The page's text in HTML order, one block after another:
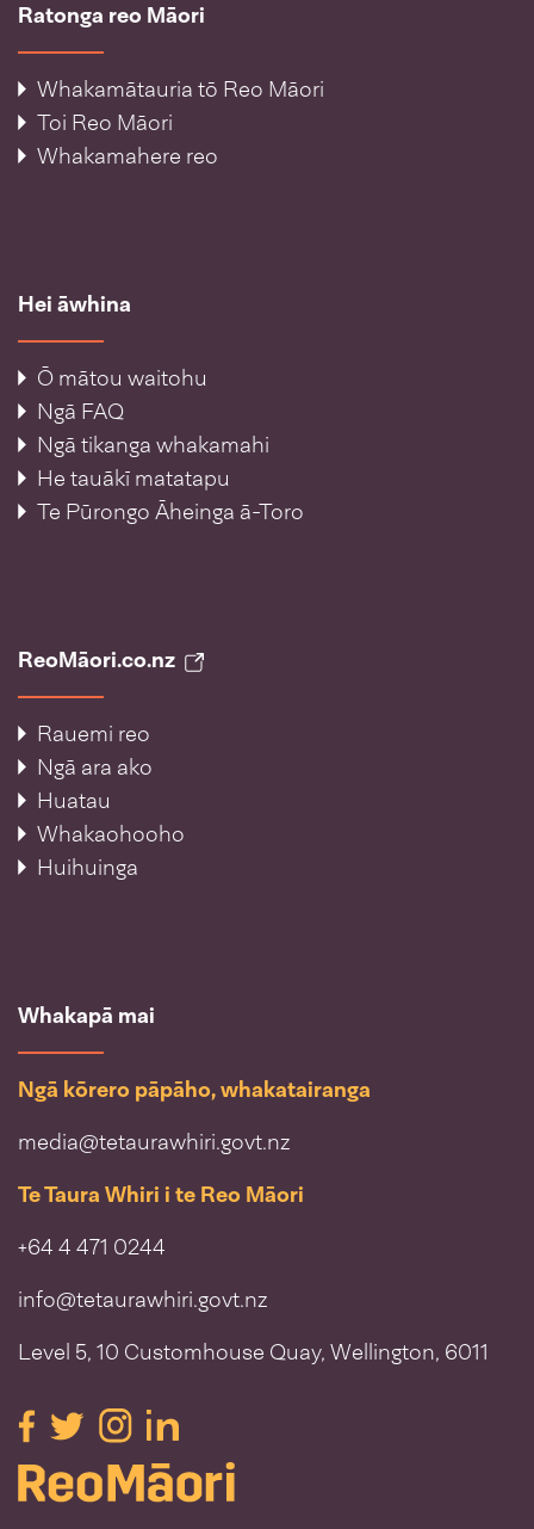
Ratonga reo Māori
Whakamātauria tō Reo Māori
Toi Reo Māori
Whakamahere reo
Hei āwhina
Ō mātou waitohu
Ngā FAQ
Ngā tikanga whakamahi
He tauākī matatapu
Te Pūrongo Āheinga ā-Toro
ReoMāori.co.nz
Rauemi reo
Ngā ara ako
Huatau
Whakaohooho
Huihuinga
Whakapā mai
Ngā kōrero pāpāho, whakatairanga
media@tetaurawhiri.govt.nz
Te Taura Whiri i te Reo Māori
+64 4 471 0244
info@tetaurawhiri.govt.nz
Level 5, 10 Customhouse Quay, Wellington, 6011